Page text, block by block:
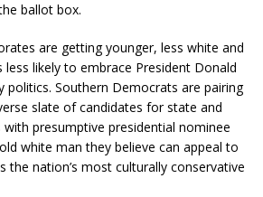
ballot box.
are getting younger, less white and
likely to embrace President Donald
politics. Southern Democrats are pairing
slate of candidates for state and
presumptive presidential nominee
white man they believe can appeal to
the nation’s most culturally conservative